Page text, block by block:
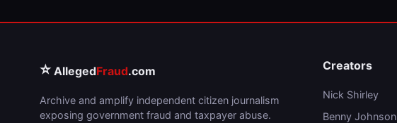
⭐ AllegedFraud.com
Archive and amplify independent citizen journalism
exposing government fraud and taxpayer abuse.
Creators
Nick Shirley
Benny Johnson